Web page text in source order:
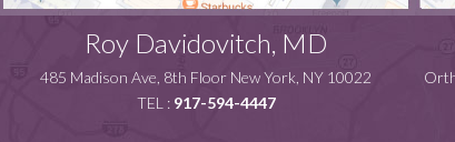
Roy Davidovitch, MD
485 Madison Ave, 8th Floor New York, NY 10022
TEL : 917-594-4447